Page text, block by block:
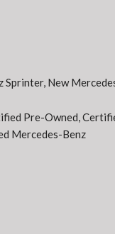
Sprinter, New
Pre-Owned,
Mercedes-Benz